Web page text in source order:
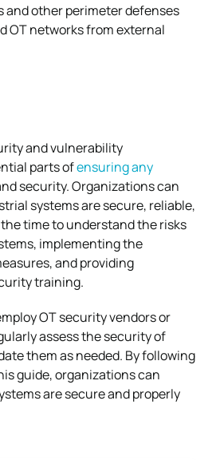
and other perimeter defenses
OT networks from external
and vulnerability
parts ofensuring any
security. Organizations can
systems are secure, reliable,
time to understand the risks
implementing the
and providing
training.
OT security vendors or
assess the security of
them as needed. By following
guide, organizations can
are secure and properly